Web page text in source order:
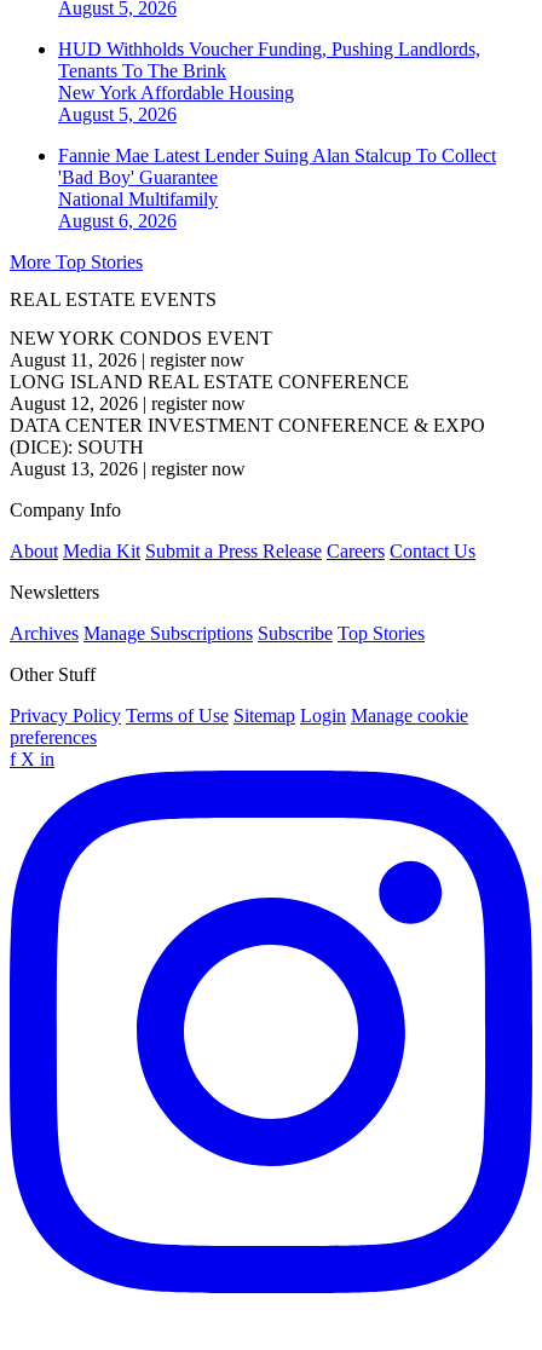
August 5, 2026
HUD Withholds Voucher Funding, Pushing Landlords,
Tenants To The Brink
New York Affordable Housing
August 5, 2026
Fannie Mae Latest Lender Suing Alan Stalcup To Collect
'Bad Boy' Guarantee
National Multifamily
August 6, 2026
More Top Stories
REAL ESTATE EVENTS
NEW YORK CONDOS EVENT
August 11, 2026 | register now
LONG ISLAND REAL ESTATE CONFERENCE
August 12, 2026 | register now
DATA CENTER INVESTMENT CONFERENCE & EXPO
(DICE): SOUTH
August 13, 2026 | register now
Company Info
About Media Kit Submit a Press Release Careers Contact Us
Newsletters
Archives Manage Subscriptions Subscribe Top Stories
Other Stuff
Privacy Policy Terms of Use Sitemap Login Manage cookie
preferences
f X in